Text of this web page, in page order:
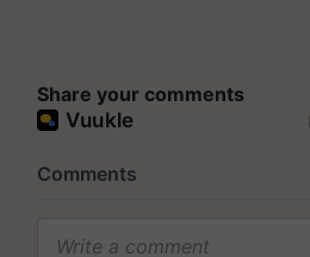
Share your comments